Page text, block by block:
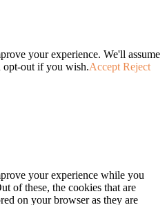
your experience. We'll assume
opt-out if you wish.Accept Reject
your experience while you
of these, the cookies that are
on your browser as they are